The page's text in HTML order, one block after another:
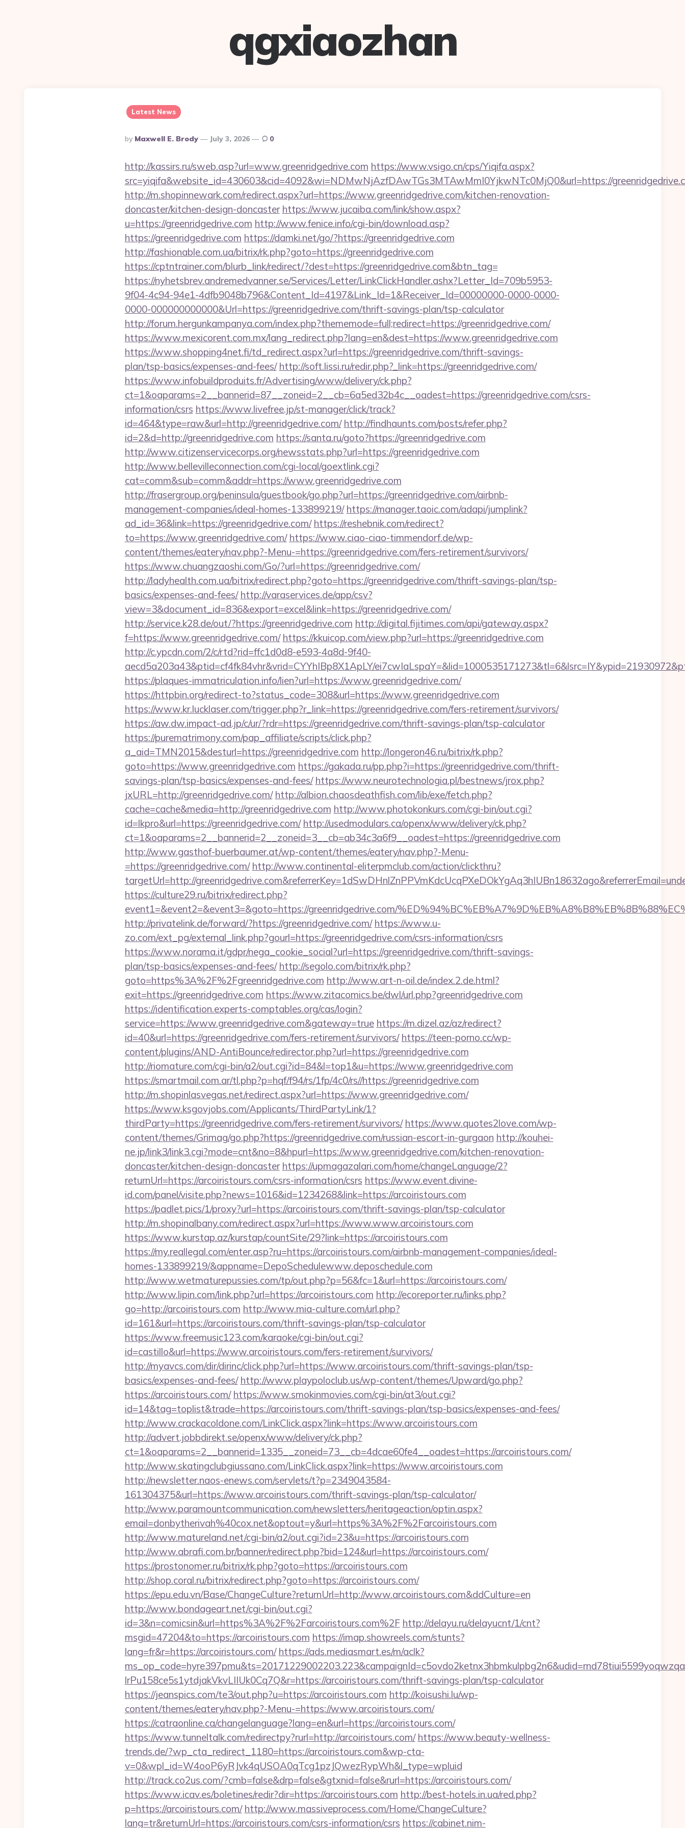
qgxiaozhan
Latest News
Posted
By
By Maxwell E. Brody July 3, 2026 0
http://kassirs.ru/sweb.asp?url=www.greenridgedrive.com https://www.vsigo.cn/cps/Yiqifa.aspx?
src=yiqifa&website_id=430603&cid=4092&wi=NDMwNjAzfDAwTGs3MTAwMmI0YjkwNTc0MjQ0&url=https://
http://m.shopinnewark.com/redirect.aspx?url=https://www.greenridgedrive.com/kitchen-renovation-
doncaster/kitchen-design-doncaster https://www.jucaiba.com/link/show.aspx?
u=https://greenridgedrive.com http://www.fenice.info/cgi-bin/download.asp?
https://greenridgedrive.com https://damki.net/go/?https://greenridgedrive.com
http://fashionable.com.ua/bitrix/rk.php?goto=https://greenridgedrive.com
https://cptntrainer.com/blurb_link/redirect/?dest=https://greenridgedrive.com&btn_tag=
https://nyhetsbrev.andremedvanner.se/Services/Letter/LinkClickHandler.ashx?Letter_Id=709b5953-
9f04-4c94-94e1-4dfb9048b796&Content_Id=4197&Link_Id=1&Receiver_Id=00000000-0000-0000-
0000-000000000000&Url=https://greenridgedrive.com/thrift-savings-plan/tsp-calculator
http://forum.hergunkampanya.com/index.php?thememode=full;redirect=https://greenridgedrive.com/
https://www.mexicorent.com.mx/lang_redirect.php?lang=en&dest=https://www.greenridgedrive.com
https://www.shopping4net.fi/td_redirect.aspx?url=https://greenridgedrive.com/thrift-savings-
plan/tsp-basics/expenses-and-fees/ http://soft.lissi.ru/redir.php?_link=https://greenridgedrive.com/
https://www.infobuildproduits.fr/Advertising/www/delivery/ck.php?
ct=1&oaparams=2__bannerid=87__zoneid=2__cb=6a5ed32b4c__oadest=https://greenridgedrive.com/csrs-
information/csrs https://www.livefree.jp/st-manager/click/track?
id=464&type=raw&url=http://greenridgedrive.com/ http://findhaunts.com/posts/refer.php?
id=2&d=http://greenridgedrive.com https://santa.ru/goto?https://greenridgedrive.com
http://www.citizenservicecorps.org/newsstats.php?url=https://greenridgedrive.com
http://www.bellevilleconnection.com/cgi-local/goextlink.cgi?
cat=comm&sub=comm&addr=https://www.greenridgedrive.com
http://frasergroup.org/peninsula/guestbook/go.php?url=https://greenridgedrive.com/airbnb-
management-companies/ideal-homes-133899219/ https://manager.taoic.com/adapi/jumplink?
ad_id=36&link=https://greenridgedrive.com/ https://reshebnik.com/redirect?
to=https://www.greenridgedrive.com/ https://www.ciao-ciao-timmendorf.de/wp-
content/themes/eatery/nav.php?-Menu-=https://greenridgedrive.com/fers-retirement/survivors/
https://www.chuangzaoshi.com/Go/?url=https://greenridgedrive.com/
http://ladyhealth.com.ua/bitrix/redirect.php?goto=https://greenridgedrive.com/thrift-savings-plan/tsp-
basics/expenses-and-fees/ http://varaservices.de/app/csv?
view=3&document_id=836&export=excel&link=https://greenridgedrive.com/
http://service.k28.de/out/?https://greenridgedrive.com http://digital.fijitimes.com/api/gateway.aspx?
f=https://www.greenridgedrive.com/ https://kkuicop.com/view.php?url=https://greenridgedrive.com
http://c.ypcdn.com/2/c/rtd?rid=ffc1d0d8-e593-4a8d-9f40-
aecd5a203a43&ptid=cf4fk84vhr&vrid=CYYhIBp8X1ApLY/
https://plaques-immatriculation.info/lien?url=https://www.greenridgedrive.com/
https://httpbin.org/redirect-to?status_code=308&url=https://www.greenridgedrive.com
https://www.kr.lucklaser.com/trigger.php?r_link=https://greenridgedrive.com/fers-retirement/survivors/
https://aw.dw.impact-ad.jp/c/ur/?rdr=https://greenridgedrive.com/thrift-savings-plan/tsp-calculator
https://purematrimony.com/pap_affiliate/scripts/click.php?
a_aid=TMN2015&desturl=https://greenridgedrive.com http://longeron46.ru/bitrix/rk.php?
goto=https://www.greenridgedrive.com https://gakada.ru/pp.php?i=https://greenridgedrive.com/thrift-
savings-plan/tsp-basics/expenses-and-fees/ https://www.neurotechnologia.pl/bestnews/jrox.php?
jxURL=http://greenridgedrive.com/ http://albion.chaosdeathfish.com/lib/exe/fetch.php?
cache=cache&media=http://greenridgedrive.com http://www.photokonkurs.com/cgi-bin/out.cgi?
id=lkpro&url=https://greenridgedrive.com/ http://usedmodulars.ca/openx/www/delivery/ck.php?
ct=1&oaparams=2__bannerid=2__zoneid=3__cb=ab34c3a6f9__oadest=https://greenridgedrive.com
http://www.gasthof-buerbaumer.at/wp-content/themes/eatery/nav.php?-Menu-
=https://greenridgedrive.com/ http://www.continental-eliterpmclub.com/action/clickthru?
targetUrl=http://
https://culture29.ru/bitrix/redirect.php?
event1=&event2=&event3=&goto=https://greenridgedrive.com/
http://privatelink.de/forward/?https://greenridgedrive.com/ https://www.u-
zo.com/ext_pg/external_link.php?gourl=https://greenridgedrive.com/csrs-information/csrs
https://www.norama.it/gdpr/nega_cookie_social?url=https://greenridgedrive.com/thrift-savings-
plan/tsp-basics/expenses-and-fees/ http://segolo.com/bitrix/rk.php?
goto=https%3A%2F%2Fgreenridgedrive.com http://www.art-n-oil.de/index.2.de.html?
exit=https://greenridgedrive.com https://www.zitacomics.be/dwl/url.php?greenridgedrive.com
https://identification.experts-comptables.org/cas/login?
service=https://www.greenridgedrive.com&gateway=true https://m.dizel.az/az/redirect?
id=40&url=https://greenridgedrive.com/fers-retirement/survivors/ https://teen-porno.cc/wp-
content/plugins/AND-AntiBounce/redirector.php?url=https://greenridgedrive.com
http://riomature.com/cgi-bin/a2/out.cgi?id=84&l=top1&u=https://www.greenridgedrive.com
https://smartmail.com.ar/tl.php?p=hqf/f94/rs/1fp/4c0/rs//https://greenridgedrive.com
http://m.shopinlasvegas.net/redirect.aspx?url=https://www.greenridgedrive.com/
https://www.ksgovjobs.com/Applicants/ThirdPartyLink/1?
thirdParty=https://greenridgedrive.com/fers-retirement/survivors/ https://www.quotes2love.com/wp-
content/themes/Grimag/go.php?https://greenridgedrive.com/russian-escort-in-gurgaon http://kouhei-
ne.jp/link3/link3.cgi?mode=cnt&no=8&hpurl=https://www.greenridgedrive.com/kitchen-renovation-
doncaster/kitchen-design-doncaster https://upmagazalari.com/home/changeLanguage/2?
returnUrl=https://arcoiristours.com/csrs-information/csrs https://www.event.divine-
id.com/panel/visite.php?news=1016&id=1234268&link=https://arcoiristours.com
https://padlet.pics/1/proxy?url=https://arcoiristours.com/thrift-savings-plan/tsp-calculator
http://m.shopinalbany.com/redirect.aspx?url=https://www.www.arcoiristours.com
https://www.kurstap.az/kurstap/countSite/29?link=https://arcoiristours.com
https://my.reallegal.com/enter.asp?ru=https://arcoiristours.com/airbnb-management-companies/ideal-
homes-133899219/&appname=DepoSchedulewww.deposchedule.com
http://www.wetmaturepussies.com/tp/out.php?p=56&fc=1&url=https://arcoiristours.com/
http://www.lipin.com/link.php?url=https://arcoiristours.com http://ecoreporter.ru/links.php?
go=http://arcoiristours.com http://www.mia-culture.com/url.php?
id=161&url=https://arcoiristours.com/thrift-savings-plan/tsp-calculator
https://www.freemusic123.com/karaoke/cgi-bin/out.cgi?
id=castillo&url=https://www.arcoiristours.com/fers-retirement/survivors/
http://myavcs.com/dir/dirinc/click.php?url=https://www.arcoiristours.com/thrift-savings-plan/tsp-
basics/expenses-and-fees/ http://www.playpoloclub.us/wp-content/themes/Upward/go.php?
https://arcoiristours.com/ https://www.smokinmovies.com/cgi-bin/at3/out.cgi?
id=14&tag=toplist&trade=https://arcoiristours.com/thrift-savings-plan/tsp-basics/expenses-and-fees/
http://www.crackacoldone.com/LinkClick.aspx?link=https://www.arcoiristours.com
http://advert.jobbdirekt.se/openx/www/delivery/ck.php?
ct=1&oaparams=2__bannerid=1335__zoneid=73__cb=4dcae60fe4__oadest=https://arcoiristours.com/
http://www.skatingclubgiussano.com/LinkClick.aspx?link=https://www.arcoiristours.com
http://newsletter.naos-enews.com/servlets/t?p=2349043584-
161304375&url=https://www.arcoiristours.com/thrift-savings-plan/tsp-calculator/
http://www.paramountcommunication.com/newsletters/heritageaction/optin.aspx?
email=donbytherivah%40cox.net&optout=y&url=https%3A%2F%2Farcoiristours.com
http://www.matureland.net/cgi-bin/a2/out.cgi?id=23&u=https://arcoiristours.com
http://www.abrafi.com.br/banner/redirect.php?bid=124&url=https://arcoiristours.com/
https://prostonomer.ru/bitrix/rk.php?goto=https://arcoiristours.com
http://shop.coral.ru/bitrix/redirect.php?goto=https://arcoiristours.com/
https://epu.edu.vn/Base/ChangeCulture?returnUrl=http://www.arcoiristours.com&ddCulture=en
http://www.bondageart.net/cgi-bin/out.cgi?
id=3&n=comicsin&url=https%3A%2F%2Farcoiristours.com%2F http://delayu.ru/delayucnt/1/cnt?
msgid=47204&to=https://arcoiristours.com https://imap.showreels.com/stunts?
lang=fr&r=https://arcoiristours.com/ https://ads.mediasmart.es/m/aclk?
lrPu158ce5s1ytdjakVkvLIIUk0Cq7Q&r=https://arcoiristours.com/thrift-savings-plan/tsp-calculator
https://jeanspics.com/te3/out.php?u=https://arcoiristours.com http://koisushi.lu/wp-
content/themes/eatery/nav.php?-Menu-=https://www.arcoiristours.com/
https://catraonline.ca/changelanguage?lang=en&url=https://arcoiristours.com/
https://www.tunneltalk.com/redirectpy?rurl=http://arcoiristours.com/ https://www.beauty-wellness-
trends.de/?wp_cta_redirect_1180=https://arcoiristours.com&wp-cta-
v=0&wpl_id=W4ooP6yRJvk4qUSOA0qTcg1pzJQwezRypWh&l_type=wpluid
http://track.co2us.com/?cmb=false&drp=false&gtxnid=false&rurl=https://arcoiristours.com/
https://www.icav.es/boletines/redir?dir=https://arcoiristours.com http://best-hotels.in.ua/red.php?
p=https://arcoiristours.com/ http://www.massiveprocess.com/Home/ChangeCulture?
lang=tr&returnUrl=https://arcoiristours.com/csrs-information/csrs https://cabinet.nim-